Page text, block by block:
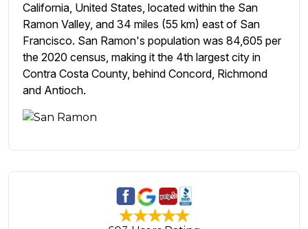
California, United States, located within the San
Ramon Valley, and 34 miles (55 km) east of San
Francisco. San Ramon's population was 84,605 per
the 2020 census, making it the 4th largest city in
Contra Costa County, behind Concord, Richmond
and Antioch.